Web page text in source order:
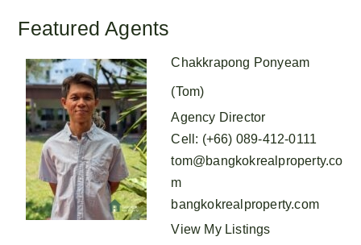
Featured Agents
Chakkrapong Ponyeam
(Tom)
Agency Director
Cell : (+66) 089-412-0111
tom@bangkokrealproperty.co
m
bangkokrealproperty.com
View My Listings